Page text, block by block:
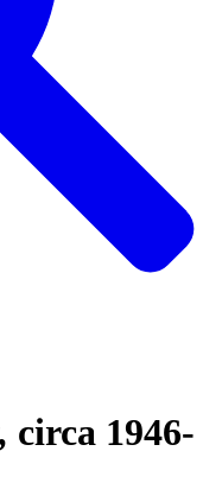
circa 1946-